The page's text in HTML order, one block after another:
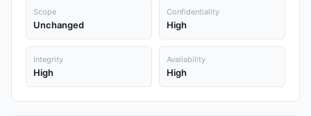
Scope
Unchanged
Confidentiality
High
Integrity
High
Availability
High